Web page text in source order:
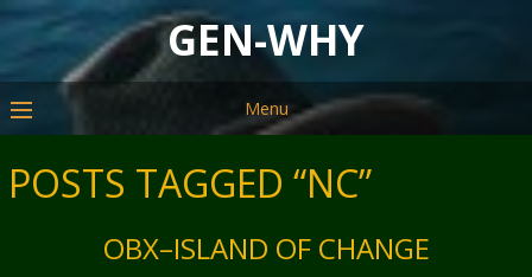
GEN-WHY
Menu
POSTS TAGGED “NC”
OBX–ISLAND OF CHANGE